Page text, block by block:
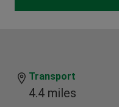
Transport
4.4 miles